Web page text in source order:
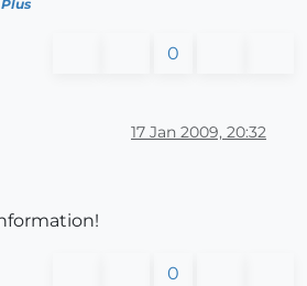
0
17 Jan 2009, 20:32
0